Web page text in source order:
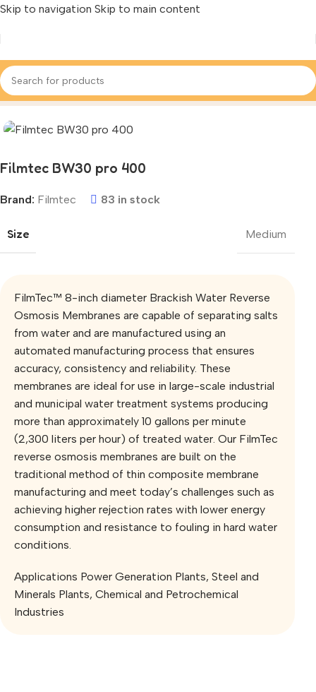
Skip to navigation Skip to main content
Home /‌Ro Membrane Filter
Filmtec BW30 pro 400
Brand: Filmtec 83 in stock
Size Medium
FilmTec™ 8-inch diameter Brackish Water Reverse
Osmosis Membranes are capable of separating salts
from water and are manufactured using an
automated manufacturing process that ensures
accuracy, consistency and reliability. These
membranes are ideal for use in large-scale industrial
and municipal water treatment systems producing
more than approximately 10 gallons per minute
(2,300 liters per hour) of treated water. Our FilmTec
reverse osmosis membranes are built on the
traditional method of thin composite membrane
manufacturing and meet today’s challenges such as
achieving higher rejection rates with lower energy
consumption and resistance to fouling in hard water
conditions.
Applications Power Generation Plants, ⁠Steel and
Minerals Plants, ⁠Chemical and Petrochemical
Industries